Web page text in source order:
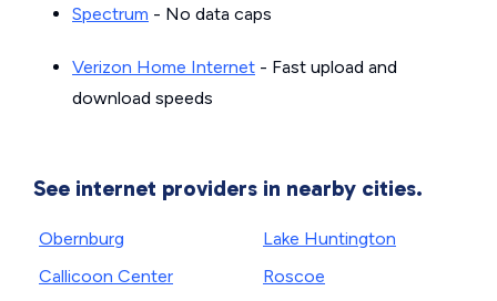
Spectrum - No data caps
Verizon Home Internet - Fast upload and
download speeds
See internet providers in nearby cities.
Obernburg
Callicoon Center
Lake Huntington
Roscoe